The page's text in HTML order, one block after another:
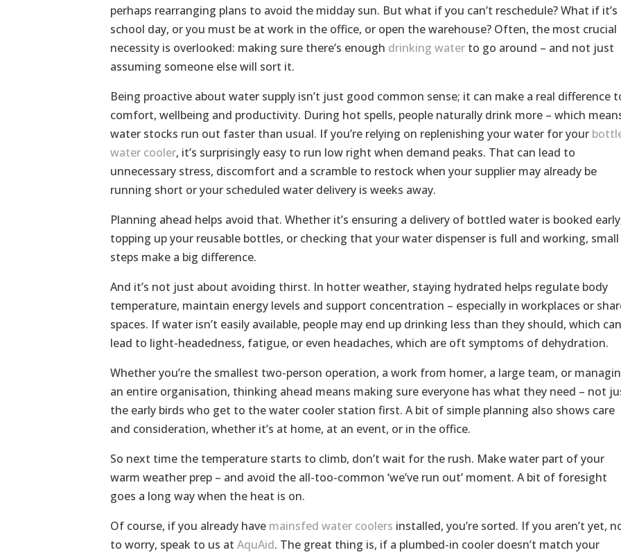
perhaps rearranging plans to avoid the midday sun. But what if you can’t reschedule? What if it’s
school day, or you must be at work in the office, or open the warehouse? Often, the most crucial
necessity is overlooked: making sure there’s enough drinking waterto go around – and not just
assuming someone else will sort it.
Being proactive about water supply isn’t just good common sense; it can make a real difference
comfort, wellbeing and productivity. During hot spells, people naturally drink more – which
water stocks run out faster than usual. If you’re relying on replenishing your water for your
water cooler, it’s surprisingly easy to run low right when demand peaks. That can lead to
unnecessary stress, discomfort and a scramble to restock when your supplier may already be
running short or your scheduled water delivery is weeks away.
Planning ahead helps avoid that. Whether it’s ensuring a delivery of bottled water is booked
topping up your reusable bottles, or checking that your water dispenser is full and working, small
steps make a big difference.
And it’s not just about avoiding thirst. In hotter weather, staying hydrated helps regulate body
temperature, maintain energy levels and support concentration – especially in workplaces or
spaces. If water isn’t easily available, people may end up drinking less than they should, which can
lead to light-headedness, fatigue, or even headaches, which are oft symptoms of dehydration.
Whether you’re the smallest two-person operation, a work from homer, a large team, or
an entire organisation, thinking ahead means making sure everyone has what they need – not
the early birds who get to the water cooler station first. A bit of simple planning also shows care
and consideration, whether it’s at home, at an event, or in the office.
So next time the temperature starts to climb, don’t wait for the rush. Make water part of your
warm weather prep – and avoid the all-too-common ‘we’ve run out’ moment. A bit of foresight
goes a long way when the heat is on.
Of course, if you already have mainsfed water coolers installed, you’re sorted. If you aren’t yet,
to worry, speak to us at AquAid. The great thing is, if a plumbed-in cooler doesn’t match your